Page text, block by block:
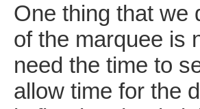
One thing that we
of the marquee is
need the time to
allow time for the